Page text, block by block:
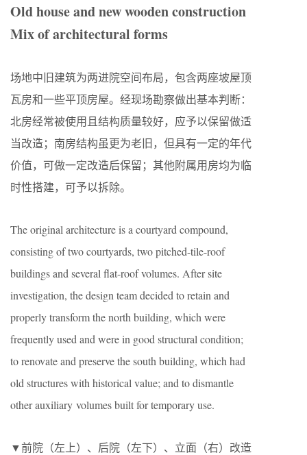
Old house and new wooden construction
Mix of architectural forms
场地中旧建筑为两进院空间布局，包含两座坡屋顶
瓦房和一些平顶房屋。经现场勘察做出基本判断：
北房经常被使用且结构质量较好，应予以保留做适
当改造；南房结构虽更为老旧，但具有一定的年代
价值，可做一定改造后保留；其他附属用房均为临
时性搭建，可予以拆除。
The original architecture is a courtyard compound,
consisting of two courtyards, two pitched-tile-roof
buildings and several flat-roof volumes. After site
investigation, the design team decided to retain and
properly transform the north building, which were
frequently used and were in good structural condition;
to renovate and preserve the south building, which had
old structures with historical value; and to dismantle
other auxiliary volumes built for temporary use.
▼前院（左上）、后院（左下）、立面（右）改造